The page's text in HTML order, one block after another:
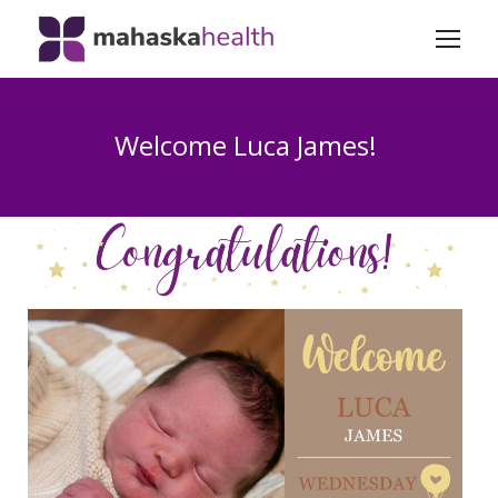
Welcome Luca James!